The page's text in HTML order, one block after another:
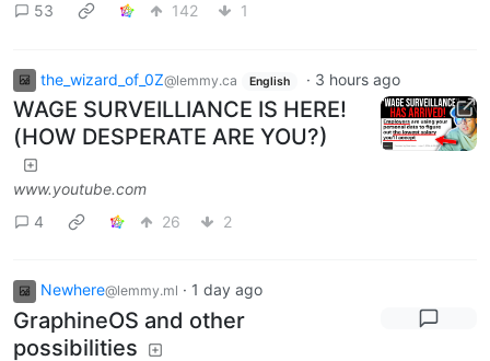
53
142 1
the_wizard_of_0Z@lemmy.ca English · 3 hours ago
WAGE SURVEILLIANCE IS HERE!
(HOW DESPERATE ARE YOU?)
www.youtube.com
4
26 2
Newhere@lemmy.ml · 1 day ago
GraphineOS and other
possibilities